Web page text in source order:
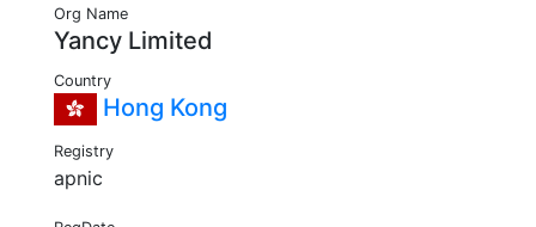
Org Name
Yancy Limited
Country
Hong Kong
Registry
apnic